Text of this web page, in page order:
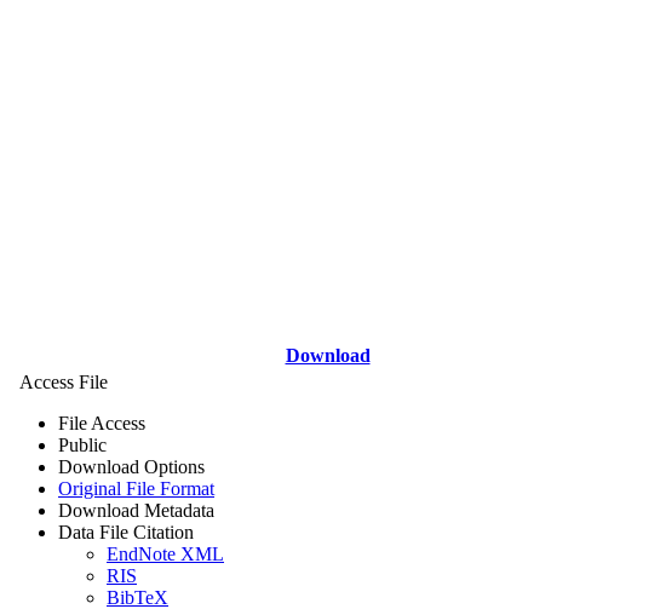
Download
Access File
File Access
Public
Download Options
Original File Format
Download Metadata
Data File Citation
EndNote XML
RIS
BibTeX